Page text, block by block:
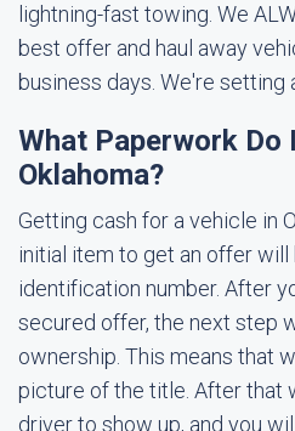
lightning-fast towing. We
best offer and haul away
business days. We're setting
What Paperwork Do
Oklahoma?
Getting cash for a vehicle in
initial item to get an offer
identification number. After
secured offer, the next step
ownership. This means that
picture of the title. After that
driver to show up, and you